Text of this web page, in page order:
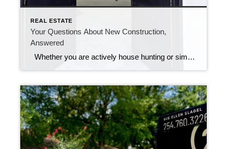
REAL ESTATE
Your Questions About New Construction,
Answered
Whether you are actively house hunting or simply dreaming of your next move, you may have considered a brand new home… New construction has it’s advantages. You are the first owner, everything is up-to-date, and you sometimes even have a say in how things are built – just to name a few. But before […]